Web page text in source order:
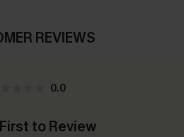
REVIEWS
0.0
to Review